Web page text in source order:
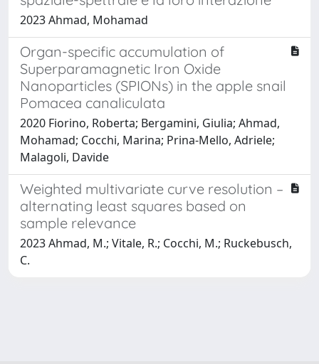
2023 Ahmad, Mohamad
Organ-specific accumulation of
Superparamagnetic Iron Oxide
Nanoparticles (SPIONs) in the apple snail
Pomacea canaliculata
2020 Fiorino, Roberta; Bergamini, Giulia; Ahmad,
Mohamad; Cocchi, Marina; Prina-Mello, Adriele;
Malagoli, Davide
Weighted multivariate curve resolution –
alternating least squares based on
sample relevance
2023 Ahmad, M.; Vitale, R.; Cocchi, M.; Ruckebusch,
C.